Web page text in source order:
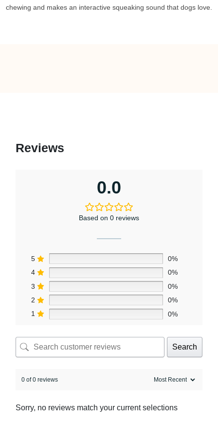
chewing and makes an interactive squeaking sound that dogs love.
Reviews
0.0
Based on 0 reviews
5
0%
4
0%
3
0%
2
0%
1
0%
Search
0 of 0 reviews
Sorry, no reviews match your current selections